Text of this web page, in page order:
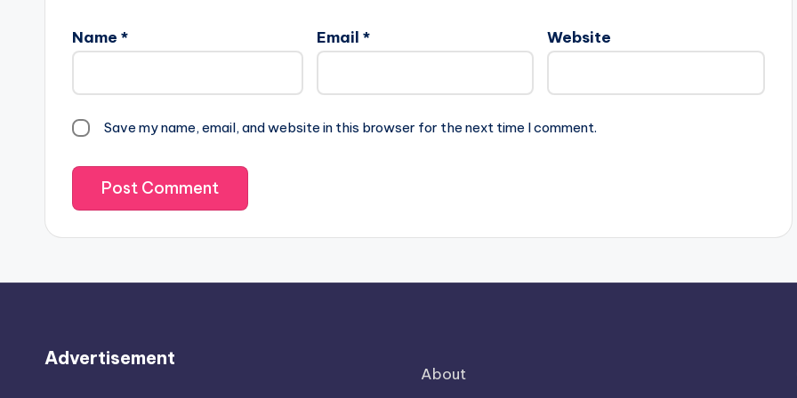
Name * Email * Website
Save my name, email, and website in this browser for the next time I comment.
Advertisement
About